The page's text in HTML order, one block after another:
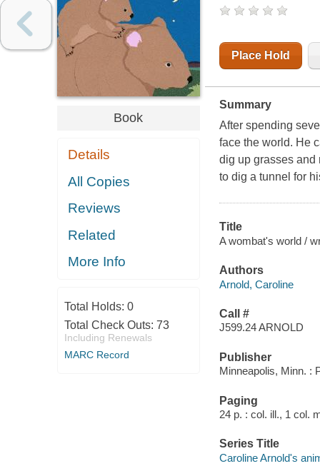
Book
Details
All Copies
Reviews
Related
More Info
Total Holds: 0
Total Check Outs: 73
Including Renewals
MARC Record
Place Hold
Summary
After spending
face the world. He
dig up grasses and
to dig a tunnel for
Title
A wombat's world /
Authors
Arnold, Caroline
Call #
J599.24 ARNOLD
Publisher
Minneapolis, Minn. :
Paging
24 p. : col. ill., 1 col.
Series Title
Caroline Arnold's